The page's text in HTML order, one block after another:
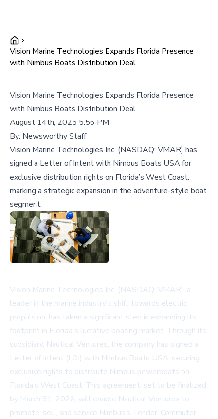
Vision Marine Technologies Expands Florida Presence
with Nimbus Boats Distribution Deal
Vision Marine Technologies Expands Florida Presence
with Nimbus Boats Distribution Deal
August 14th, 2025 5:56 PM
By: Newsworthy Staff
Vision Marine Technologies Inc. (NASDAQ: VMAR) has
signed a Letter of Intent with Nimbus Boats USA for
exclusive distribution rights on Florida’s West Coast,
marking a strategic expansion in the adventure-style boat
segment.
Vision Marine Technologies Inc. (NASDAQ: VMAR), a
leader in the marine industry's shift towards electric
propulsion, has taken a significant step in expanding its
footprint in Florida's lucrative boating market. Through its
subsidiary, Nautical Ventures, the company has signed a
Letter of Intent (LOI) with Nimbus Boats USA, securing
exclusive rights to distribute Nimbus powerboats on
Florida’s West Coast. This agreement, set to be finalized
by March 31, 2026, will enable Nautical Ventures to
promote, sell, and service Nimbus’s Tender, Commuter,